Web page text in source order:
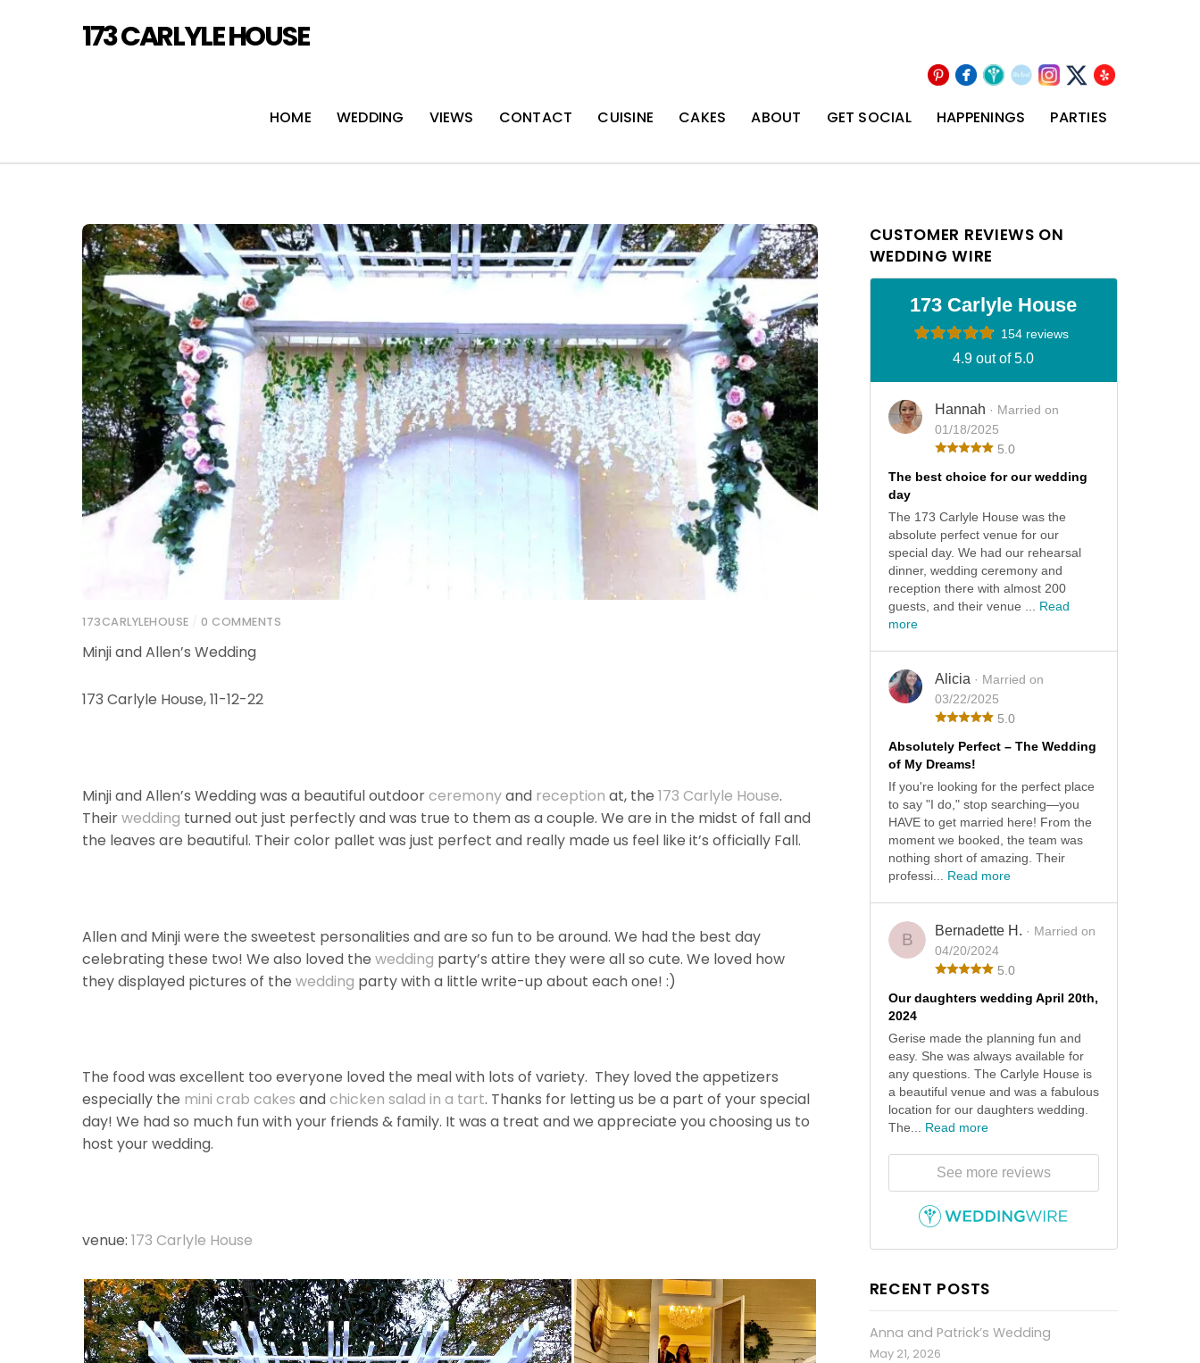
173 CARLYLE HOUSE
Pinterest
Facebook
Wedding
Wire
The
Knot
Instagram
X Yelp
HOME WEDDING VIEWS CONTACT CUISINE CAKES ABOUT GET SOCIAL HAPPENINGS PARTIES
173CARLYLEHOUSE 0 COMMENTS
Minji and Allen’s Wedding
173 Carlyle House, 11-12-22
Minji and Allen’s Wedding was a beautiful outdoorceremonyand reception at, the 173 Carlyle House.
Theirwedding turned out just perfectly and was true to them as a couple. We are in the midst of fall and
the leaves are beautiful. Their color pallet was just perfect and really made us feel like it’s officially Fall.
Allen and Minji were the sweetest personalities and are so fun to be around. We had the best day
celebrating these two! We also loved the wedding party’s attire they were all so cute. We loved how
they displayed pictures of the wedding party with a little write-up about each one! :)
The food was excellent too everyone loved the meal with lots of variety. They loved the appetizers
especially the mini crab cakes andchicken salad in a tart. Thanks for letting us be a part of your special
day! We had so much fun with your friends & family. It was a treat and we appreciate you choosing us to
host your wedding.
venue: 173 Carlyle House
CUSTOMER REVIEWS ON
WEDDING WIRE
173 Carlyle House
154 reviews
4.9 out of 5.0
Hannah · Married on
01/18/2025
5.0
The best choice for our wedding
day
The 173 Carlyle House was the
absolute perfect venue for our
special day. We had our rehearsal
dinner, wedding ceremony and
reception there with almost 200
guests, and their venue ... Read
more
Alicia · Married on
03/22/2025
5.0
Absolutely Perfect – The Wedding
of My Dreams!
If you're looking for the perfect place
to say "I do," stop searching—you
HAVE to get married here! From the
moment we booked, the team was
nothing short of amazing. Their
professi... Read more
B Bernadette H. · Married on
04/20/2024
5.0
Our daughters wedding April 20th,
2024
Gerise made the planning fun and
easy. She was always available for
any questions. The Carlyle House is
a beautiful venue and was a fabulous
location for our daughters wedding.
The... Read more
See more reviews
RECENT POSTS
Anna and Patrick’s Wedding
May 21, 2026